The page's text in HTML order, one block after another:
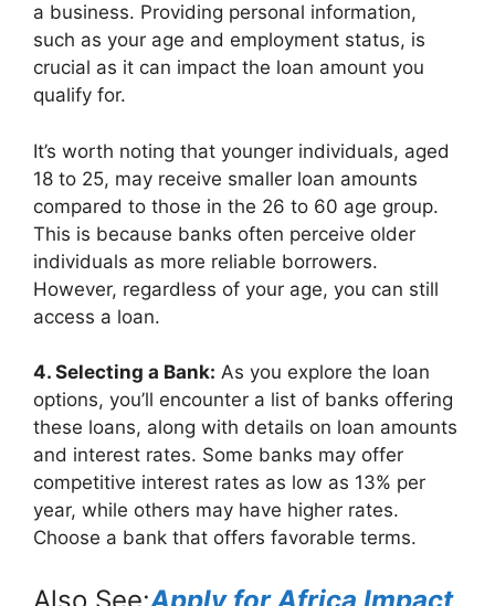
a business. Providing personal information,
such as your age and employment status, is
crucial as it can impact the loan amount you
qualify for.
It’s worth noting that younger individuals, aged
18 to 25, may receive smaller loan amounts
compared to those in the 26 to 60 age group.
This is because banks often perceive older
individuals as more reliable borrowers.
However, regardless of your age, you can still
access a loan.
4. Selecting a Bank: As you explore the loan
options, you’ll encounter a list of banks offering
these loans, along with details on loan amounts
and interest rates. Some banks may offer
competitive interest rates as low as 13% per
year, while others may have higher rates.
Choose a bank that offers favorable terms.